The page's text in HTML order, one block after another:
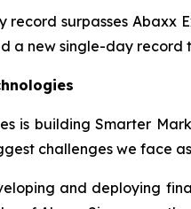
record surpasses Abaxx
a new single-day record
is building Smarter
challenges we face
and deploying